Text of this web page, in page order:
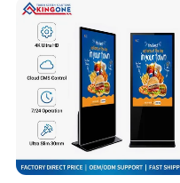
Android/Windows WiFi
Floor Standing Kiosk